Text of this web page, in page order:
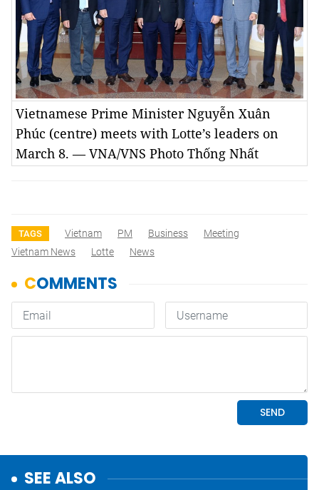
Vietnamese Prime Minister Nguyễn Xuân
Phúc (centre) meets with Lotte’s leaders on
March 8. — VNA/VNS Photo Thống Nhất
TAGS Vietnam PM Business
Meeting
Vietnam News
Lotte News
SEE ALSO